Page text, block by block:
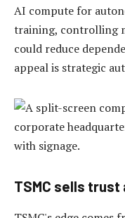
AI compute for
training, controlling
could reduce
appeal is strategic
TSMC sells